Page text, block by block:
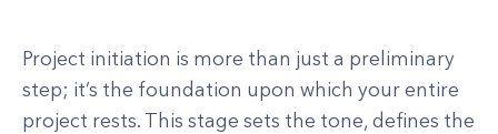
Project initiation is more than just a preliminary
step; it’s the foundation upon which your entire
project rests. This stage sets the tone, defines the